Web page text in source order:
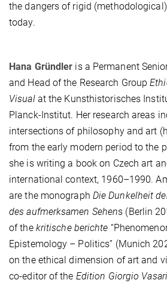
the dangers of rigid
today.
Hana Gründler is a Permanent
and Head of the Research Group
Visual at the Kunsthistorisches
Planck-Institut. Her research areas
intersections of philosophy and art
from the early modern period to the
she is writing a book on Czech art
international context, 1960–1990.
are the monograph Die Dunkelheit
des aufmerksamen Sehens (Berlin
of the kritische berichte
Epistemology – Politics” (Munich
on the ethical dimension of art and
co-editor of the Edition Giorgio Vasari